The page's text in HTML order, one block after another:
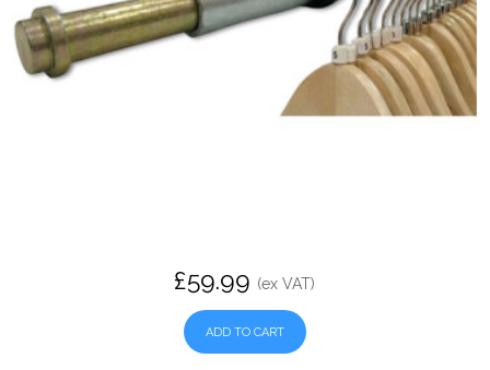
£59.99 (ex VAT)
ADD TO CART